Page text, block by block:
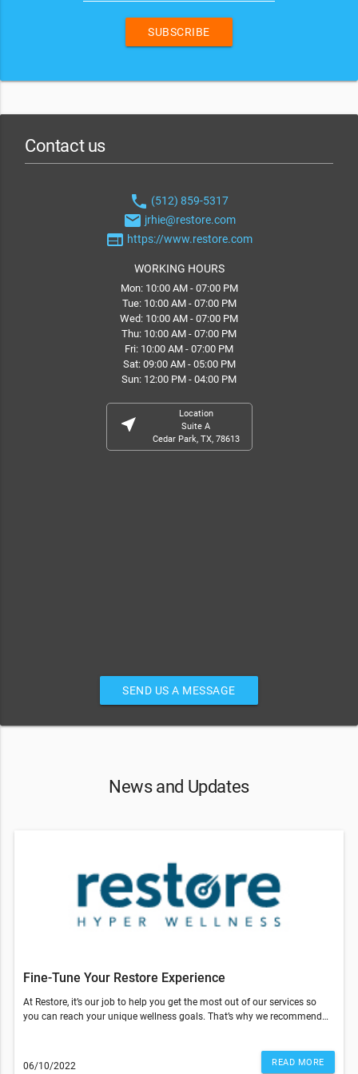
SUBSCRIBE
Contact us
phone (512) 859-5317
email jrhie@restore.com
web https://www.restore.com
WORKING HOURS
Mon: 10:00 AM - 07:00 PM
Tue: 10:00 AM - 07:00 PM
Wed: 10:00 AM - 07:00 PM
Thu: 10:00 AM - 07:00 PM
Fri: 10:00 AM - 07:00 PM
Sat: 09:00 AM - 05:00 PM
Sun: 12:00 PM - 04:00 PM
near_me
Location
Suite A
Cedar Park, TX, 78613
SEND US A MESSAGE
News and Updates
Fine-Tune Your Restore Experience
At Restore, it’s our job to help you get the most out of our services so
you can reach your unique wellness goals. That’s why we recommend
your reassessment!Restore is doing our part to ensure stores are clean
06/10/2022 READ MORE